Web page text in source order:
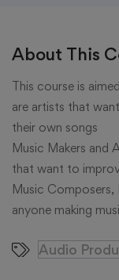
About This
This course is
are artists that
their own songs
Music Makers and
that want to
Music Composers,
anyone making
Audio